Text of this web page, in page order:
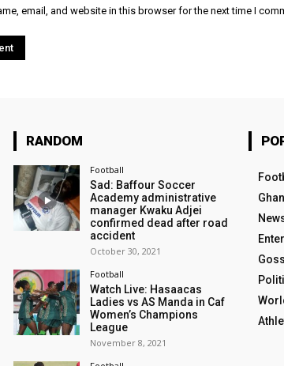
email, and website in this browser for the next time I
RANDOM
Football
Sad: Baffour Soccer
Academy administrative
manager Kwaku Adjei
confirmed dead after road
accident
October 30, 2021
Football
Watch Live: Hasaacas
Ladies vs AS Manda in Caf
Women’s Champions
League
November 8, 2021